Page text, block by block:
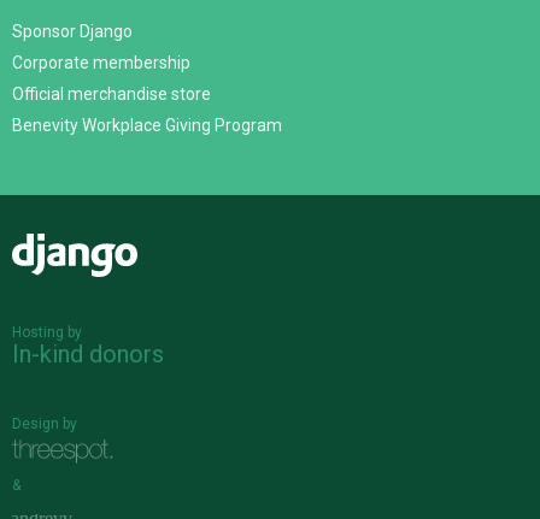
Sponsor Django
Corporate membership
Official merchandise store
Benevity Workplace Giving Program
Hosting by
In-kind donors
Design by
&